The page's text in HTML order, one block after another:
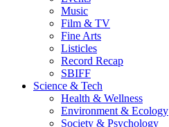
Music
Film & TV
Fine Arts
Listicles
Record Recap
SBIFF
Science & Tech
Health & Wellness
Environment & Ecology
Society & Psychology